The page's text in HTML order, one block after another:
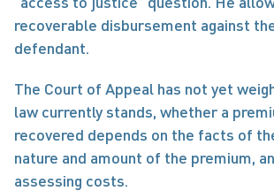
recoverable disbursement against
defendant.
The Court of Appeal has not yet
law currently stands, whether a
recovered depends on the facts of
nature and amount of the premium,
assessing costs.